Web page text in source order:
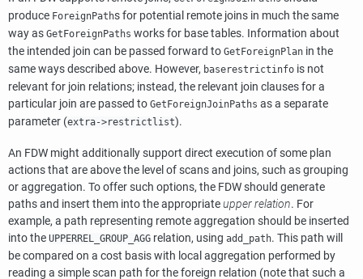
produce ForeignPaths for potential remote joins in much the same
way as GetForeignPaths works for base tables. Information about
the intended join can be passed forward to GetForeignPlan in the
same ways described above. However, baserestrictinfo is not
relevant for join relations; instead, the relevant join clauses for a
particular join are passed to GetForeignJoinPaths as a separate
parameter (extra->restrictlist).
An FDW might additionally support direct execution of some plan
actions that are above the level of scans and joins, such as grouping
or aggregation. To offer such options, the FDW should generate
paths and insert them into the appropriateupper relation. For
example, a path representing remote aggregation should be inserted
into the UPPERREL_GROUP_AGG relation, using add_path. This path will
be compared on a cost basis with local aggregation performed by
reading a simple scan path for the foreign relation (note that such a